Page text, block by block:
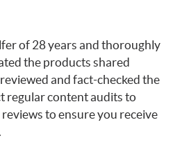
of 28 years and thoroughly
the products shared
and fact-checked the
regular content audits to
to ensure you receive